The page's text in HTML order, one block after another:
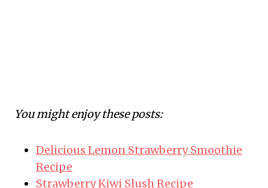
You might enjoy these posts:
Delicious Lemon Strawberry Smoothie
Recipe
Strawberry Kiwi Slush Recipe